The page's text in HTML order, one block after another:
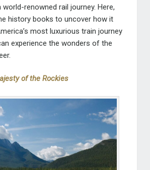
renowned rail journey. Here,
history books to uncover how it
most luxurious train journey
experience the wonders of the
of the Rockies